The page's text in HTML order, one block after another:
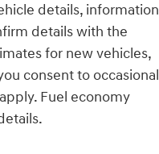
details, information
details with the
for new vehicles,
consent to occasional
Fuel economy